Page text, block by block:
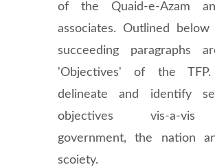
of the Quaid-e-Azam
associates. Outlined
succeeding paragraphs
'Objectives' of the
delineate and identify
objectives vis-a-
government, the nation
scoiety.